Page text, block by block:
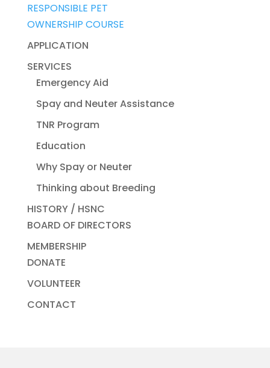
RESPONSIBLE PET
OWNERSHIP COURSE
APPLICATION
SERVICES
Emergency Aid
Spay and Neuter Assistance
TNR Program
Education
Why Spay or Neuter
Thinking about Breeding
HISTORY / HSNC
BOARD OF DIRECTORS
MEMBERSHIP
DONATE
VOLUNTEER
CONTACT